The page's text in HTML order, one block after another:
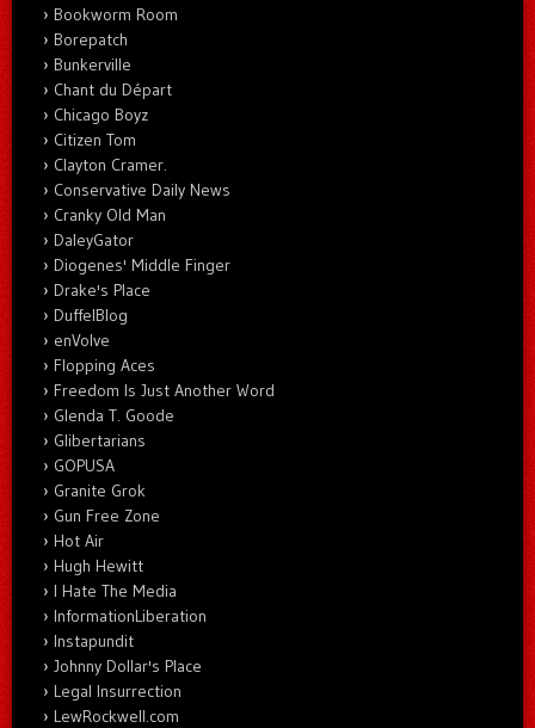
Bookworm Room
Borepatch
Bunkerville
Chant du Départ
Chicago Boyz
Citizen Tom
Clayton Cramer.
Conservative Daily News
Cranky Old Man
DaleyGator
Diogenes' Middle Finger
Drake's Place
DuffelBlog
enVolve
Flopping Aces
Freedom Is Just Another Word
Glenda T. Goode
Glibertarians
GOPUSA
Granite Grok
Gun Free Zone
Hot Air
Hugh Hewitt
I Hate The Media
InformationLiberation
Instapundit
Johnny Dollar's Place
Legal Insurrection
LewRockwell.com